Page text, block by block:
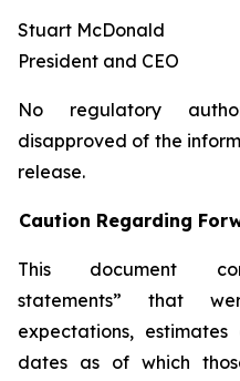
Stuart McDonald
President and CEO
No regulatory
disapproved of the
release.
Caution Regarding
This document
statements” that
expectations,
dates as of which